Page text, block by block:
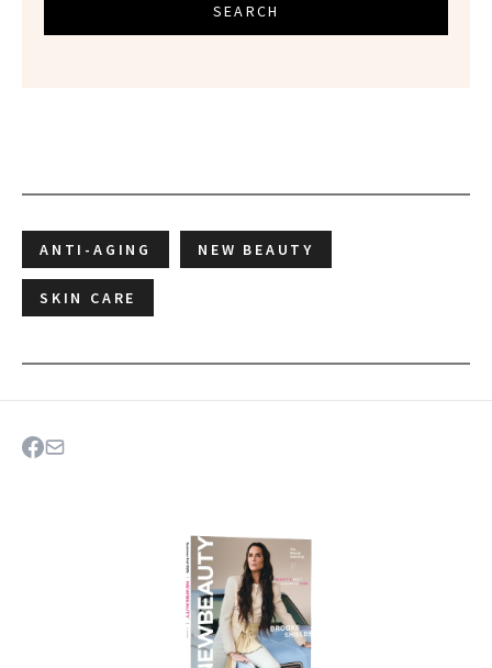
SEARCH
ANTI-AGING NEW BEAUTY
SKIN CARE